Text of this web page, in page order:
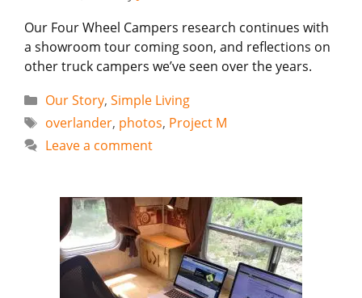
Our Four Wheel Campers research continues with
a showroom tour coming soon, and reflections on
other truck campers we’ve seen over the years.
Categories
Our Story, Simple Living
Tags
overlander, photos, Project M
Leave a comment